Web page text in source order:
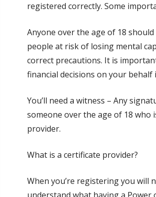
registered correctly. Some
Anyone over the age of 18
people at risk of losing mental
correct precautions. It is
financial decisions on your
You’ll need a witness – Any
someone over the age of 18 who
provider.
What is a certificate provider?
When you’re registering you will